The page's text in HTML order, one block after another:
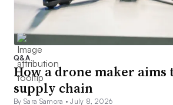
Q&A
How a drone maker aims
supply chain
By Sara Samora •July 8, 2026